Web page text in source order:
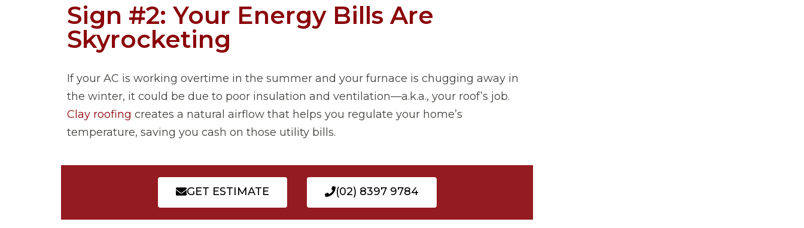
Sign #2: Your Energy Bills Are
Skyrocketing
If your AC is working overtime in the summer and your furnace is chugging away in
the winter, it could be due to poor insulation and ventilation—a.k.a., your roof’s job.
Clay roofing creates a natural airflow that helps you regulate your home’s
temperature, saving you cash on those utility bills.
GET ESTIMATE (02) 8397 9784